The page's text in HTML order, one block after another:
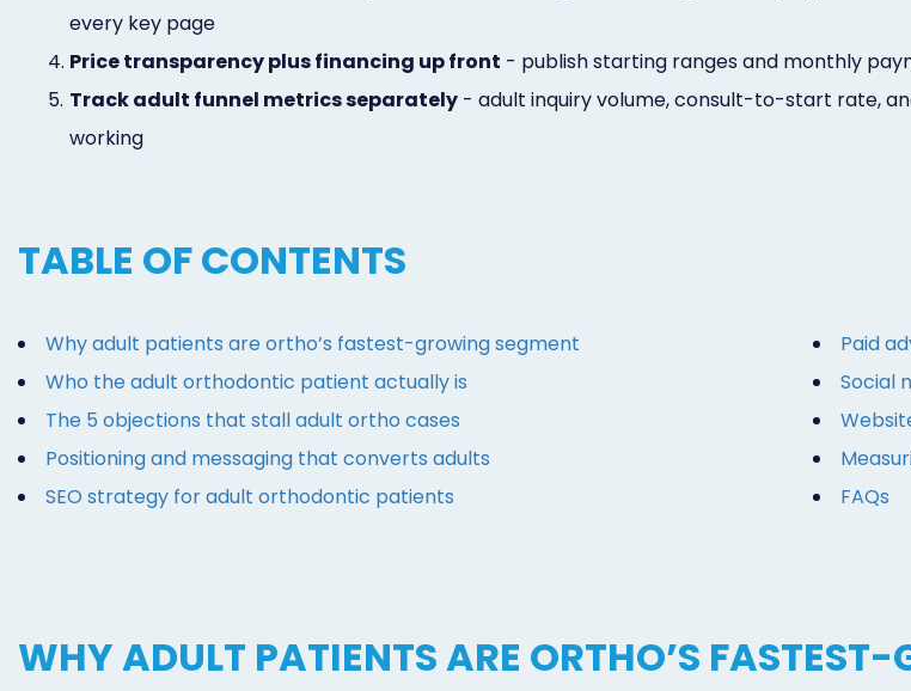
every key page
4. Price transparency plus financing up front - publish starting ranges and monthly
5. Track adult funnel metrics separately - adult inquiry volume, consult-to-start rate,
working
TABLE OF CONTENTS
Why adult patients are ortho’s fastest-growing segment
Who the adult orthodontic patient actually is
The 5 objections that stall adult ortho cases
Positioning and messaging that converts adults
SEO strategy for adult orthodontic patients
Paid
Social
FAQs
WHY ADULT PATIENTS ARE ORTHO’S